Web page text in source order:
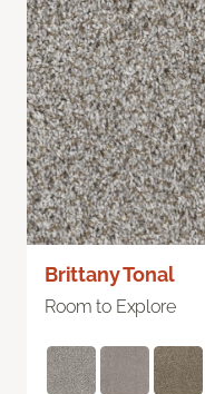
Brittany Tonal
Room to Explore